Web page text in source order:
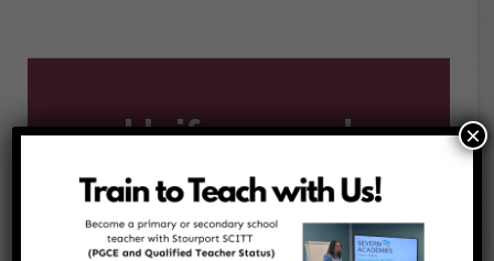
Uniform and
Dress Code
×